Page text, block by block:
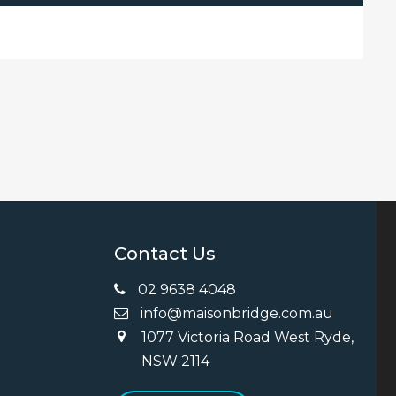
Contact Us
02 9638 4048
info@maisonbridge.com.au
1077 Victoria Road West Ryde,
NSW 2114